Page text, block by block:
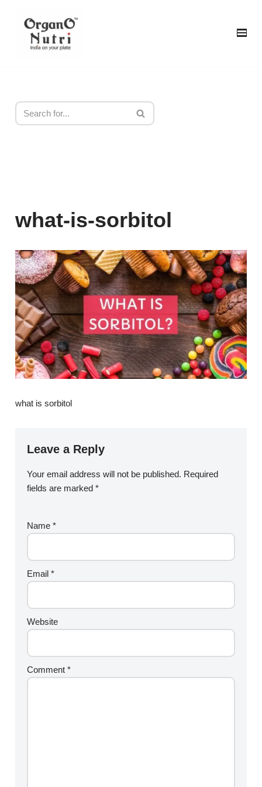
what-is-sorbitol
what is sorbitol
Leave a Reply
Your email address will not be published. Required
fields are marked*
Name*
Email*
Website
Comment*